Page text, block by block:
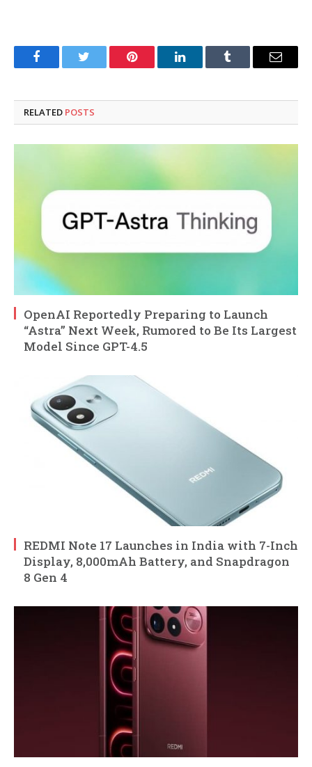
FacebookTwitter Pinterest LinkedInTumblr Email
RELATED POSTS
OpenAI Reportedly Preparing to Launch
“Astra” Next Week, Rumored to Be Its Largest
Model Since GPT-4.5
REDMI Note 17 Launches in India with 7-Inch
Display, 8,000mAh Battery, and Snapdragon
8 Gen 4